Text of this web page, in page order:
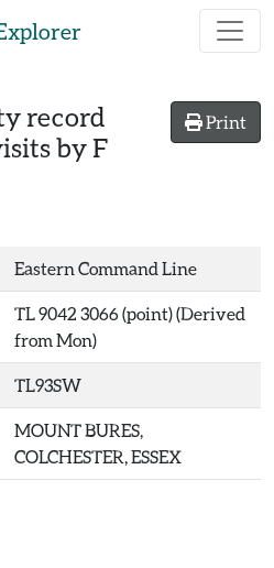
Print
record
by F
Eastern Command Line
TL 9042 3066 (point) (Derived
from Mon)
TL93SW
MOUNT BURES,
COLCHESTER, ESSEX